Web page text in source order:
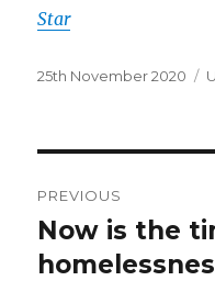
Star
Posted
25th November 2020
navigation
PREVIOUS
Previous
post:
Now is the